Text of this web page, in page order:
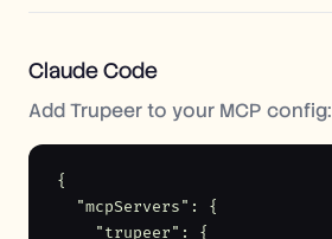
Claude Code
Add Trupeer to your MCP config:
{